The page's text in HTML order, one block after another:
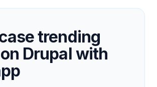
trending
Drupal with